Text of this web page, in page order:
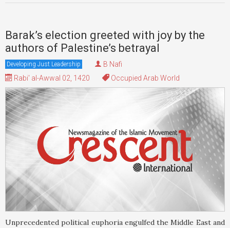
Barak’s election greeted with joy by the
authors of Palestine’s betrayal
Developing Just Leadership
B Nafi
Rabi' al-Awwal 02, 1420
Occupied Arab World
Unprecedented political euphoria engulfed the Middle East and